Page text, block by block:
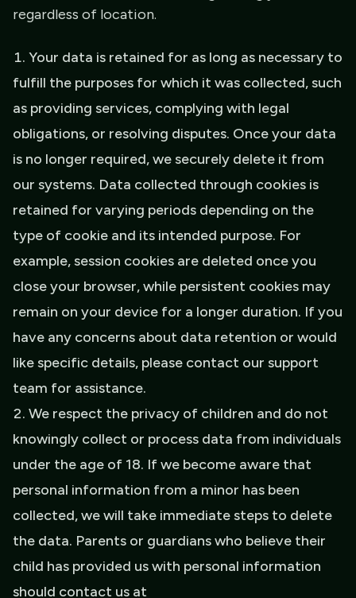
regardless of location.
Your data is retained for as long as necessary to
fulfill the purposes for which it was collected, such
as providing services, complying with legal
obligations, or resolving disputes. Once your data
is no longer required, we securely delete it from
our systems. Data collected through cookies is
retained for varying periods depending on the
type of cookie and its intended purpose. For
example, session cookies are deleted once you
close your browser, while persistent cookies may
remain on your device for a longer duration. If you
have any concerns about data retention or would
like specific details, please contact our support
team for assistance.
We respect the privacy of children and do not
knowingly collect or process data from individuals
under the age of 18. If we become aware that
personal information from a minor has been
collected, we will take immediate steps to delete
the data. Parents or guardians who believe their
child has provided us with personal information
should contact us at